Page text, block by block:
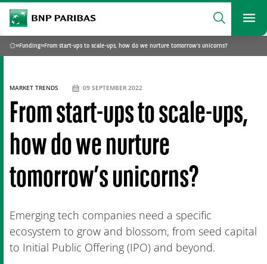
BNP Paribas
Search
What are you searching?
SEARCH
Home
» Funding» From start-ups to scale-ups, how do we nurture tomorrow’s unicorns?
From start-ups to scale-ups,
how do we nurture
tomorrow’s unicorns?
Emerging tech companies need a specific
ecosystem to grow and blossom, from seed capital
to Initial Public Offering (IPO) and beyond.
MARKET TRENDS 09 SEPTEMBER 2022